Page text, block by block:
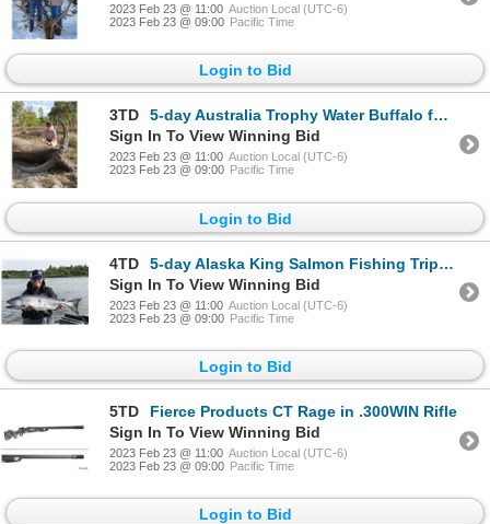
2023 Feb 23 @ 11:00 Auction Local (UTC-6)
2023 Feb 23 @ 09:00 Pacific Time
Login to Bid
3TD
5-day Australia Trophy Water Buffalo for One Hunter and One Non-Hunter
Sign In To View Winning Bid
2023 Feb 23 @ 11:00 Auction Local (UTC-6)
2023 Feb 23 @ 09:00 Pacific Time
Login to Bid
4TD
5-day Alaska King Salmon Fishing Trip for Four Anglers
Sign In To View Winning Bid
2023 Feb 23 @ 11:00 Auction Local (UTC-6)
2023 Feb 23 @ 09:00 Pacific Time
Login to Bid
5TD
Fierce Products CT Rage in .300WIN Rifle
Sign In To View Winning Bid
2023 Feb 23 @ 11:00 Auction Local (UTC-6)
2023 Feb 23 @ 09:00 Pacific Time
Login to Bid